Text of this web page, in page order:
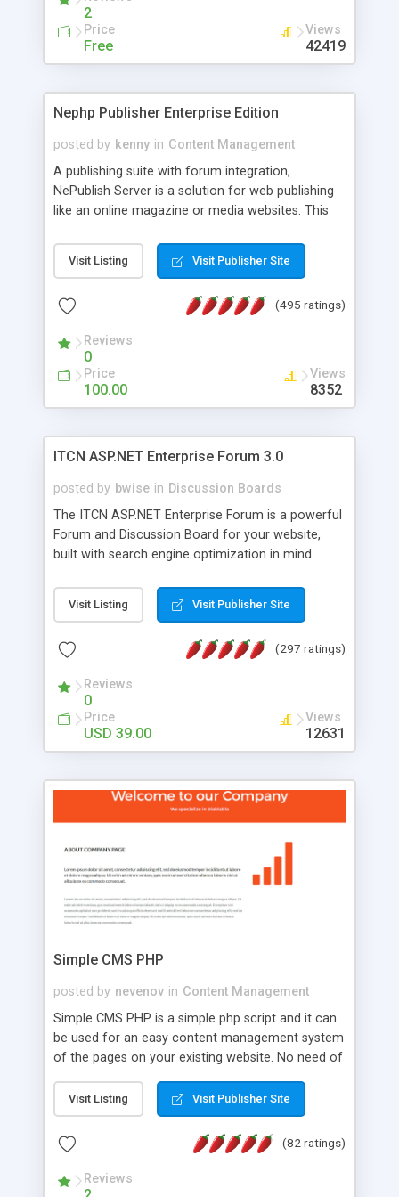
2
Price
Free
Views
42419
Nephp Publisher Enterprise Edition
posted by kenny in Content Management
A publishing suite with forum integration,
NePublish Server is a solution for web publishing
like an online magazine or media websites. This
Ent plus Enhanced category control, Enhanced
article control, Forum control, Member control,
Visit Listing Visit Publisher Site
(495 ratings)
Reviews
0
Price
100.00
Views
8352
ITCN ASP.NET Enterprise Forum 3.0
posted by bwise in Discussion Boards
The ITCN ASP.NET Enterprise Forum is a powerful
Forum and Discussion Board for your website,
built with search engine optimization in mind.
2.0 Framework, the forum software will work on
just about any Windows web server with .NET and
customizable, you can add it to just about any
has been newly upgraded in 2007 to provide all
the features you have come to expect and need
in a discussion board, without all the complexity
and difficulty of administration. It is flexible
look and feel of your website. Our newest edition
is a complete table-less CSS design in XHTML with
that your website's forum will get noticed, get
more traffic, and get more people talking!
Visit Listing Visit Publisher Site
(297 ratings)
Reviews
0
Price
USD 39.00
Views
12631
Simple CMS PHP
posted by nevenov in Content Management
Simple CMS PHP is a simple php script and it can
be used for an easy content management system
of the pages on your existing website. No need of
features: * simple installation - one step install
wizard; * just paste a single line of code on the
page where you want to manage the content; *
responsive page sections; * password protected
and user friendly administrator page; *
Visit Listing Visit Publisher Site
(82 ratings)
Reviews